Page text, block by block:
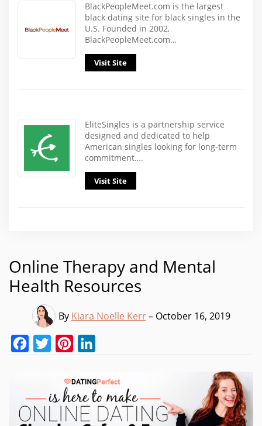
BlackPeopleMeet.com is the largest
black dating site for black singles in the
U.S. Founded in 2002,
BlackPeopleMeet.com…
Visit Site
EliteSingles is a partnership service
designed and dedicated to help
American singles looking for long-term
commitment….
Visit Site
Online Therapy and Mental
Health Resources
By Kiara Noelle Kerr– October 16, 2019
FacebookTwitterPinterest